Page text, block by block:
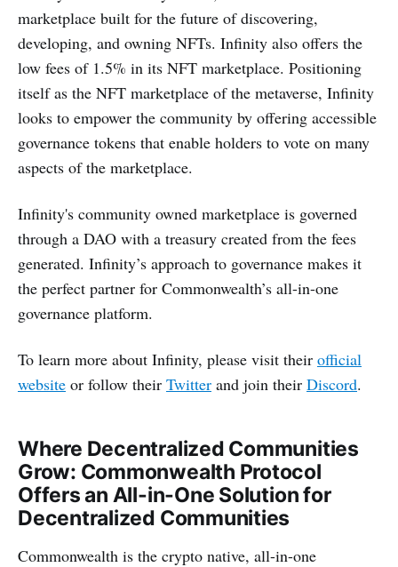
marketplace built for the future of discovering,
developing, and owning NFTs. Infinity also offers the
low fees of 1.5% in its NFT marketplace. Positioning
itself as the NFT marketplace of the metaverse, Infinity
looks to empower the community by offering accessible
governance tokens that enable holders to vote on many
aspects of the marketplace.
Infinity's community owned marketplace is governed
through a DAO with a treasury created from the fees
generated. Infinity’s approach to governance makes it
the perfect partner for Commonwealth’s all-in-one
governance platform.
To learn more about Infinity, please visit their official
website or follow their Twitter and join their Discord.
Where Decentralized Communities
Grow: Commonwealth Protocol
Offers an All-in-One Solution for
Decentralized Communities
Commonwealth is the crypto native, all-in-one